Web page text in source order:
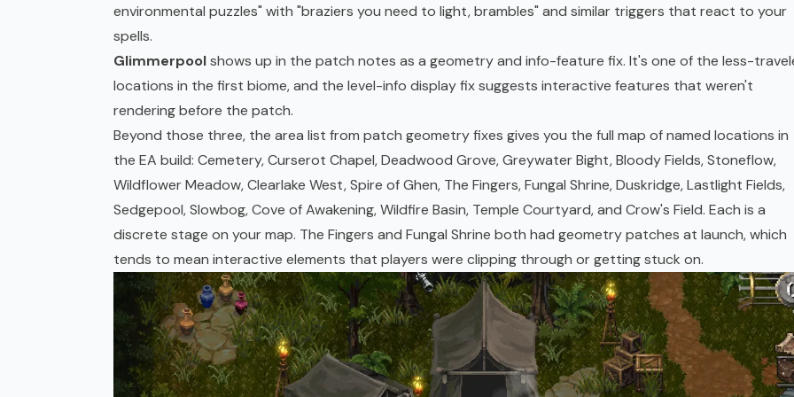
environmental puzzles" with "braziers you need to light, brambles" and similar triggers that react to your
spells.
Glimmerpoolshows up in the patch notes as a geometry and info-feature fix. It's one of the less-
locations in the first biome, and the level-info display fix suggests interactive features that weren't
rendering before the patch.
Beyond those three, the area list from patch geometry fixes gives you the full map of named locations in
the EA build: Cemetery, Curserot Chapel, Deadwood Grove, Greywater Bight, Bloody Fields, Stoneflow,
Wildflower Meadow, Clearlake West, Spire of Ghen, The Fingers, Fungal Shrine, Duskridge, Lastlight Fields,
Sedgepool, Slowbog, Cove of Awakening, Wildfire Basin, Temple Courtyard, and Crow's Field. Each is a
discrete stage on your map. The Fingers and Fungal Shrine both had geometry patches at launch, which
tends to mean interactive elements that players were clipping through or getting stuck on.